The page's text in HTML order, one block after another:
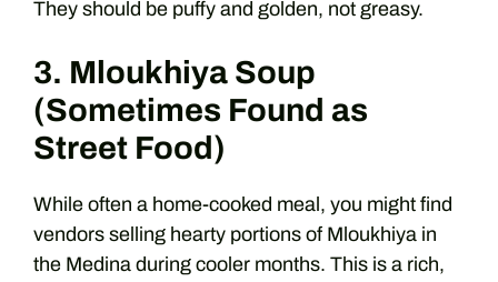
They should be puffy and golden, not greasy.
3. Mloukhiya Soup
(Sometimes Found as
Street Food)
While often a home-cooked meal, you might find
vendors selling hearty portions of Mloukhiya in
the Medina during cooler months. This is a rich,